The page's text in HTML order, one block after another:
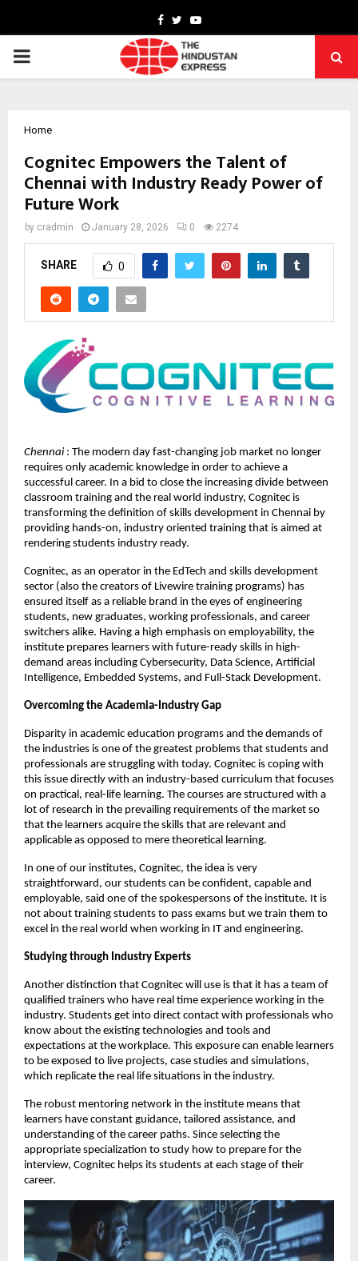
Facebook
TwitterYoutube
PRIMARY
Home
Cognitec Empowers the Talent of
Chennai with Industry Ready Power of
Future Work
by cradmin January 28, 2026 0 2274
SHARE 0
Chennai : The modern day fast-changing job market no longer
requires only academic knowledge in order to achieve a
successful career. In a bid to close the increasing divide between
classroom training and the real world industry, Cognitec is
transforming the definition of skills development in Chennai by
providing hands-on, industry oriented training that is aimed at
rendering students industry ready.
Cognitec, as an operator in the EdTech and skills development
sector (also the creators of Livewire training programs) has
ensured itself as a reliable brand in the eyes of engineering
students, new graduates, working professionals, and career
switchers alike. Having a high emphasis on employability, the
institute prepares learners with future-ready skills in high-
demand areas including Cybersecurity, Data Science, Artificial
Intelligence, Embedded Systems, and Full-Stack Development.
Overcoming the Academia-Industry Gap
Disparity in academic education programs and the demands of
the industries is one of the greatest problems that students and
professionals are struggling with today. Cognitec is coping with
this issue directly with an industry-based curriculum that focuses
on practical, real-life learning. The courses are structured with a
lot of research in the prevailing requirements of the market so
that the learners acquire the skills that are relevant and
applicable as opposed to mere theoretical learning.
In one of our institutes, Cognitec, the idea is very
straightforward, our students can be confident, capable and
employable, said one of the spokespersons of the institute. It is
not about training students to pass exams but we train them to
excel in the real world when working in IT and engineering.
Studying through Industry Experts
Another distinction that Cognitec will use is that it has a team of
qualified trainers who have real time experience working in the
industry. Students get into direct contact with professionals who
know about the existing technologies and tools and
expectations at the workplace. This exposure can enable learners
to be exposed to live projects, case studies and simulations,
which replicate the real life situations in the industry.
The robust mentoring network in the institute means that
learners have constant guidance, tailored assistance, and
understanding of the career paths. Since selecting the
appropriate specialization to study how to prepare for the
interview, Cognitec helps its students at each stage of their
career.